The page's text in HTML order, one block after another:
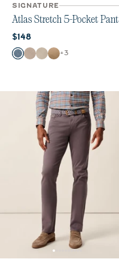
SIGNATURE
Atlas Stretch 5-Pocket Pant
Current price:
$148
Color
LakeStoneChrome
Khaki
+3